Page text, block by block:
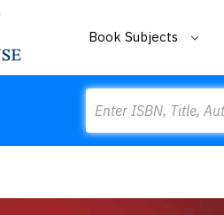
Book Subjects